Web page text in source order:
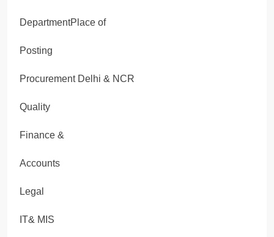
DepartmentPlace of
Posting
Procurement Delhi & NCR
Quality
Finance &
Accounts
Legal
IT& MIS